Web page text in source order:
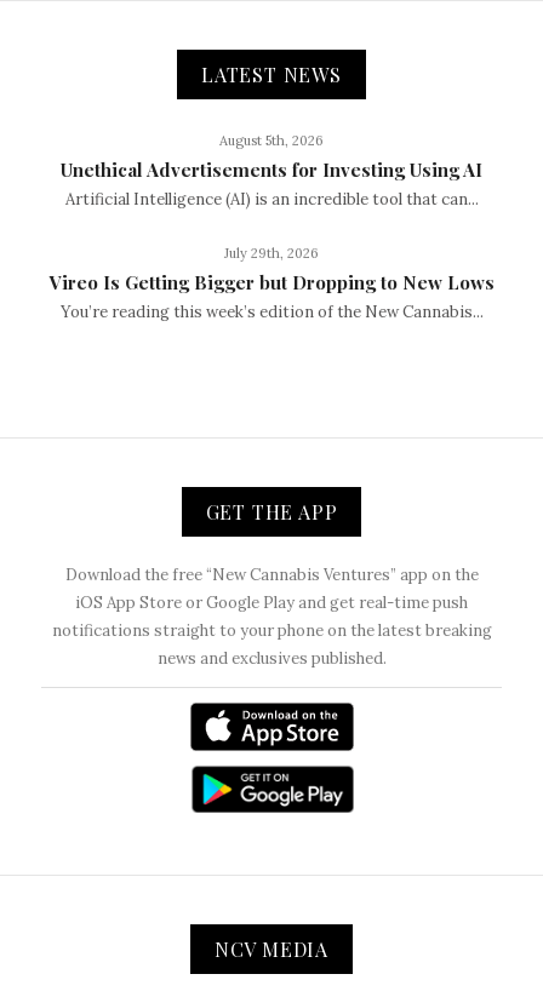
LATEST NEWS
August 5th, 2026
Unethical Advertisements for Investing Using AI
Artificial Intelligence (AI) is an incredible tool that can...
July 29th, 2026
Vireo Is Getting Bigger but Dropping to New Lows
You’re reading this week’s edition of the New Cannabis...
GET THE APP
Download the free “New Cannabis Ventures” app on the
iOS App Store or Google Play and get real-time push
notifications straight to your phone on the latest breaking
news and exclusives published.
NCV MEDIA